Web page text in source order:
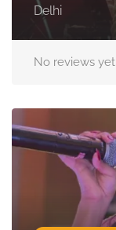
Delhi
No reviews yet